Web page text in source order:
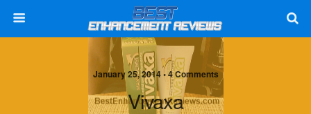
January 25, 2014 • 4 Comments
Vivaxa